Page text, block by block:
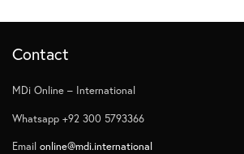
Contact
MDi Online – International
Whatsapp +92 300 5793366
Emailonline@mdi.international